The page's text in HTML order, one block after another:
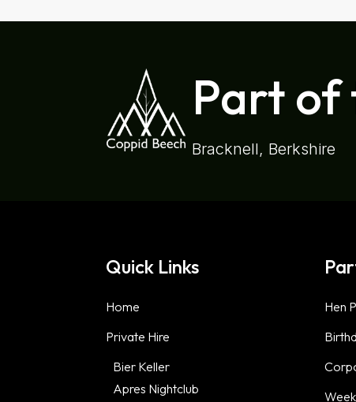
Part of
Bracknell, Berkshire
Quick Links
Home
Private Hire
Bier Keller
Apres Nightclub
Hen